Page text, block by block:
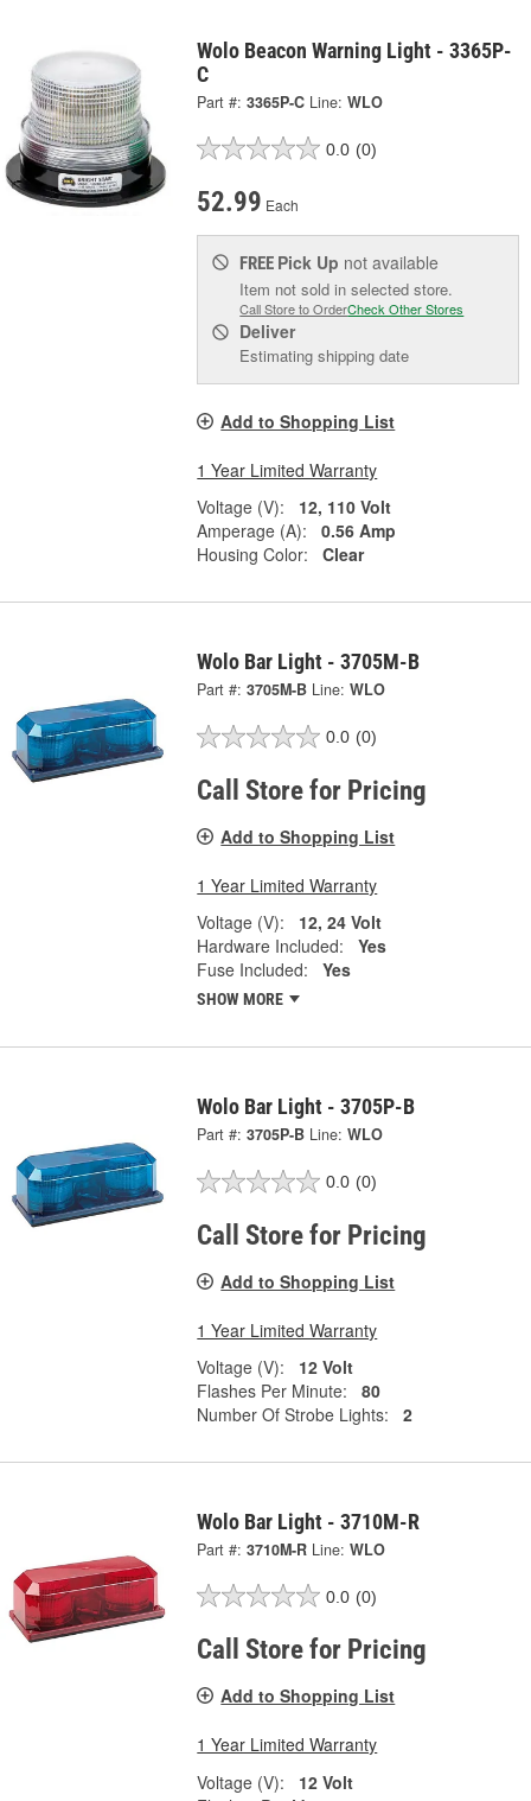
Wolo Beacon Warning Light - 3365P-
C
Part #: 3365P-C Line: WLO
0.0 (0)
52.99 Each
FREE Pick Up not available
Item not sold in selected store.
Call Store to OrderCheck Other Stores
Deliver
Estimating shipping date
Add to Shopping List
1 Year Limited Warranty
Voltage (V):
12, 110 Volt
Amperage (A):
0.56 Amp
Housing Color:
Clear
Wolo Bar Light - 3705M-B
Part #: 3705M-B Line: WLO
0.0 (0)
Call Store for Pricing
Add to Shopping List
1 Year Limited Warranty
Voltage (V):
12, 24 Volt
Hardware Included:
Yes
Fuse Included:
Yes
SHOW MORE
Wolo Bar Light - 3705P-B
Part #: 3705P-B Line: WLO
0.0 (0)
Call Store for Pricing
Add to Shopping List
1 Year Limited Warranty
Voltage (V):
12 Volt
Flashes Per Minute:
80
Number Of Strobe Lights:
2
Wolo Bar Light - 3710M-R
Part #: 3710M-R Line: WLO
0.0 (0)
Call Store for Pricing
Add to Shopping List
1 Year Limited Warranty
Voltage (V):
12 Volt